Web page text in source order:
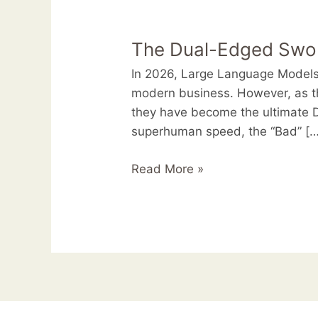
The Dual-Edged
In 2026, Large Language
modern business. However, as
they have become the ultimate
superhuman speed, the “Bad”
Edged
Sword:
Innovation
and
Security
Risks
of
Read More »